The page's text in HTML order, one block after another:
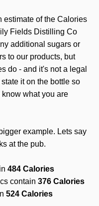
estimate of the Calories
Fields Distilling Co
additional sugars or
to our products, but
do - and it's not a legal
it on the bottle so
know what you are
example. Lets say
at the pub.
484 Calories
contain 376 Calories
524 Calories